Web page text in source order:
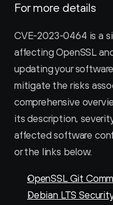
For more details
CVE-2023-0464 is a
affecting OpenSSL
updating your
mitigate the risks
comprehensive
its description,
affected software
or the links below.
OpenSSL Git
Debian LTS